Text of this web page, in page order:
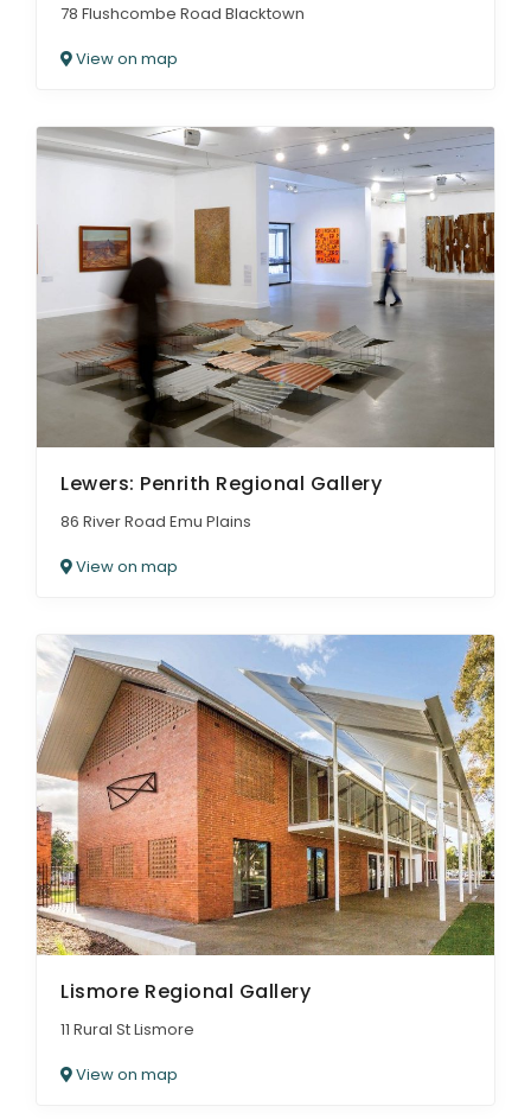
78 Flushcombe Road Blacktown
View on map
Lewers: Penrith Regional Gallery
86 River Road Emu Plains
View on map
Lismore Regional Gallery
11 Rural St Lismore
View on map